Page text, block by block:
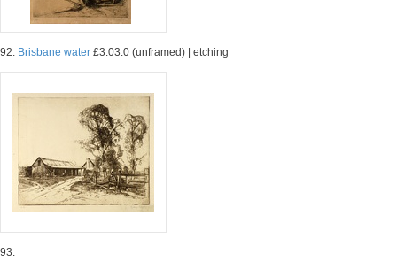
92. Brisbane water £3.03.0 (unframed) | etching
93.